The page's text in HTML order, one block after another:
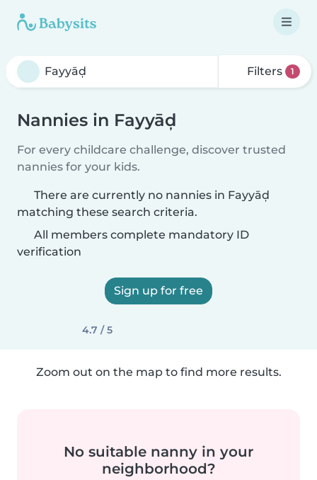
Filters 1
Nannies in Fayyāḑ
For every childcare challenge, discover trusted
nannies for your kids.
There are currently no nannies in Fayyāḑ
matching these search criteria.
All members complete mandatory ID
verification
Sign up for free
4.7 / 5
Zoom out on the map to find more results.
No suitable nanny in your
neighborhood?